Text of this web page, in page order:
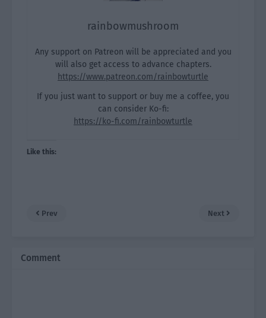
rainbowmushroom
Any support on Patreon will be appreciated and you
will also get access to advance chapters.
https://www.patreon.com/rainbowturtle
If you just want to support or buy me a coffee, you
can consider Ko-fi:
https://ko-fi.com/rainbowturtle
Like this:
Prev Next
Comment